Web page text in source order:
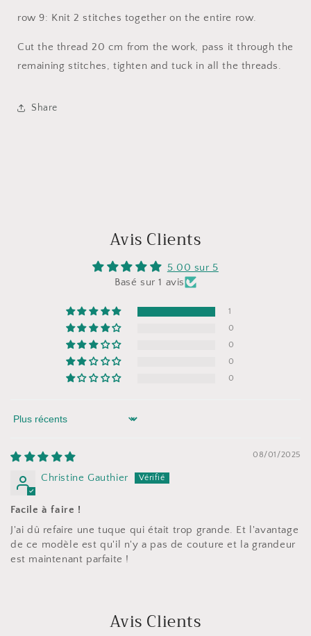
row 9: Knit 2 stitches together on the entire row.
Cut the thread 20 cm from the work, pass it through the
remaining stitches, tighten and tuck in all the threads.
Share
Avis Clients
5.00 sur 5
Basé sur 1 avis
1
0
0
0
0
Sort by
08/01/2025
Christine Gauthier
Facile à faire !
J'ai dû refaire une tuque qui était trop grande. Et l'avantage
de ce modèle est qu'il n'y a pas de couture et la grandeur
est maintenant parfaite !
Avis Clients